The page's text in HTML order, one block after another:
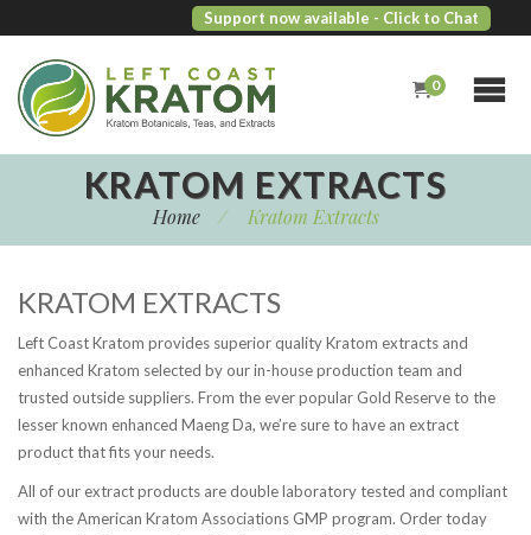
Support now available - Click to Chat
0
KRATOM EXTRACTS
Home / Kratom Extracts
KRATOM EXTRACTS
Left Coast Kratom provides superior quality Kratom extracts and
enhanced Kratom selected by our in-house production team and
trusted outside suppliers. From the ever popular Gold Reserve to the
lesser known enhanced Maeng Da, we’re sure to have an extract
product that fits your needs.
All of our extract products are double laboratory tested and compliant
with the American Kratom Associations GMP program. Order today